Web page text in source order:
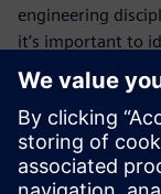
engineering
it’s important to
electrical issues
bills of material,
(BOM)
mechanical,
material,